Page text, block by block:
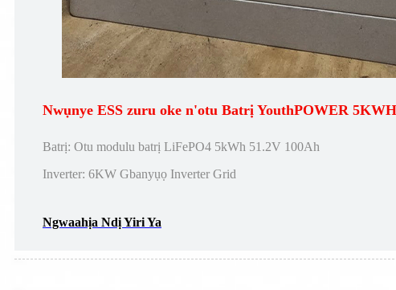
Nwụnye ESS zuru oke n'otu Batrị YouthPOWER 5KWH
Batrị: Otu modulu batrị LiFePO4 5kWh 51.2V 100Ah
Inverter: 6KW Gbanyụọ Inverter Grid
Ngwaahịa Ndị Yiri Ya